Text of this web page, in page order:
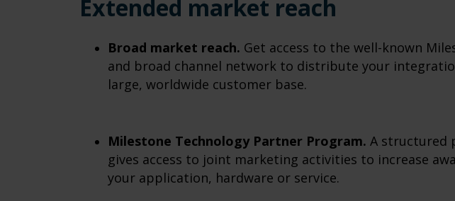
Extended market reach
Broad market reach. Get access to the well-known
and broad channel network to distribute your
large, worldwide customer base.
Milestone Technology Partner Program. A structured
gives access to joint marketing activities to increase
your application, hardware or service.